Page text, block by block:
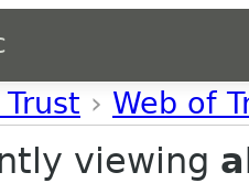
› Web of
viewing